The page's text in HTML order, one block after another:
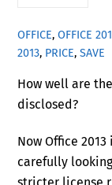
OFFICE,OFFICE
2013, PRICE,SAVE
How well are
disclosed?
Now Office
carefully
stricter license